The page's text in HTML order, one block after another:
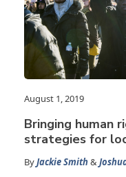
August 1, 2019
Bringing human
strategies for
ByJackie Smith&